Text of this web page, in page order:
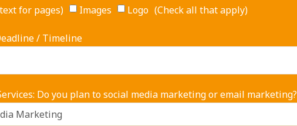
for pages)
Images Logo (Check all that apply)
/ Timeline
Do you plan to social media marketing or email marketing?